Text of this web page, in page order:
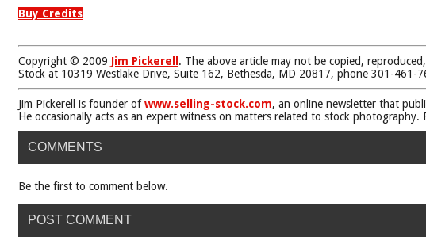
Buy Credits
Copyright © 2009 Jim Pickerell . The above article may not be copied,
Stock at 10319 Westlake Drive, Suite 162, Bethesda, MD 20817, phone 301-461-
Jim Pickerell is founder ofwww.selling-stock.com, an online newsletter that
He occasionally acts as an expert witness on matters related to stock
COMMENTS
Be the first to comment below.
POST COMMENT